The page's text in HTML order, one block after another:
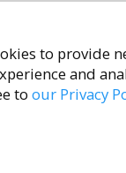
to provide
and
to our Privacy